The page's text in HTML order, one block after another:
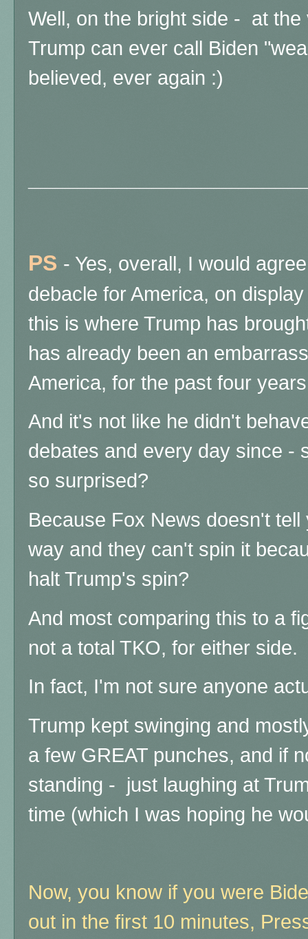
Well, on the bright side - at
Trump can ever call Biden
believed, ever again :)
PS - Yes, overall, I would
debacle for America, on
this is where Trump has
has already been an
America, for the past four
And it's not like he didn't
debates and every day since -
so surprised?
Because Fox News doesn't
way and they can't spin it
halt Trump's spin?
And most comparing this to a
not a total TKO, for either side.
In fact, I'm not sure anyone
Trump kept swinging and
a few GREAT punches, and if
standing - just laughing at
time (which I was hoping he
Now, you know if you were
out in the first 10 minutes,